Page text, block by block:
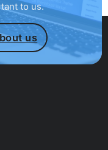
to us.
us